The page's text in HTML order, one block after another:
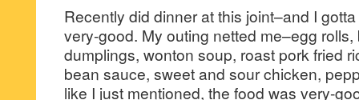
Recently did dinner at this joint–and I
very-good. My outing netted me–egg
dumplings, wonton soup, roast pork fried
bean sauce, sweet and sour chicken,
like I just mentioned, the food was very-